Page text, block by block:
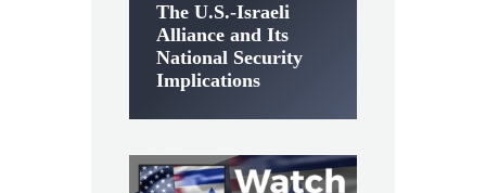
The U.S.-Israeli
Alliance and Its
National Security
Implications